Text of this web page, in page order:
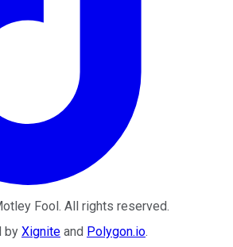
Fool . All rights reserved.
by Xignite and Polygon.io.